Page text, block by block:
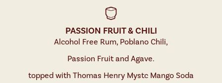
PASSION FRUIT & CHILI
Alcohol Free Rum, Poblano Chili,
Passion Fruit and Agave.
topped with Thomas Henry Mystc Mango Soda